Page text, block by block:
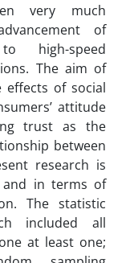
very much
of
high-speed
The aim of
of social
attitude
trust as the
between
research is
in terms of
The statistic
included all
at least one;